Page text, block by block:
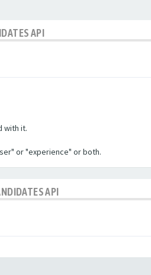
API
with it.
or "experience" or both.
API